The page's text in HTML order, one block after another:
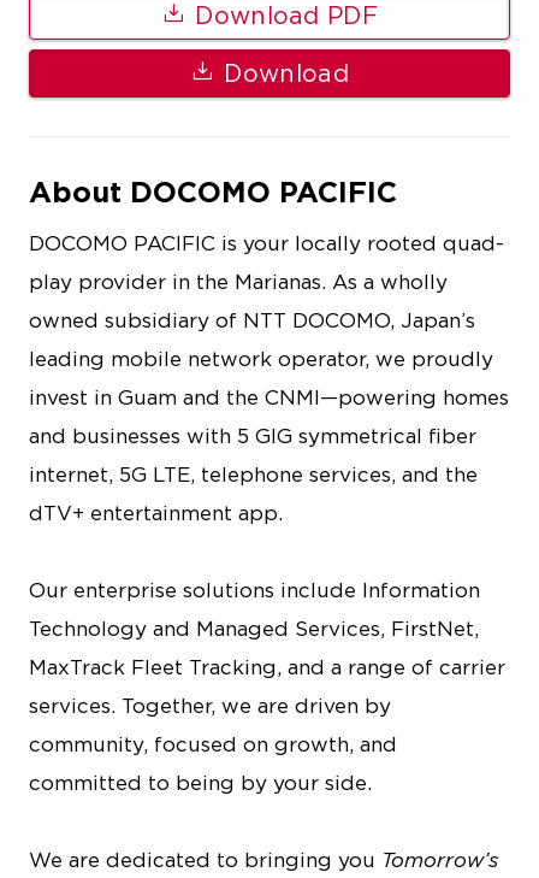
Download PDF
Download
About DOCOMO PACIFIC
DOCOMO PACIFIC is your locally rooted quad-
play provider in the Marianas. As a wholly
owned subsidiary of NTT DOCOMO, Japan’s
leading mobile network operator, we proudly
invest in Guam and the CNMI—powering homes
and businesses with 5 GIG symmetrical fiber
internet, 5G LTE, telephone services, and the
dTV+ entertainment app.
Our enterprise solutions include Information
Technology and Managed Services, FirstNet,
MaxTrack Fleet Tracking, and a range of carrier
services. Together, we are driven by
community, focused on growth, and
committed to being by your side.
We are dedicated to bringing you Tomorrow’s